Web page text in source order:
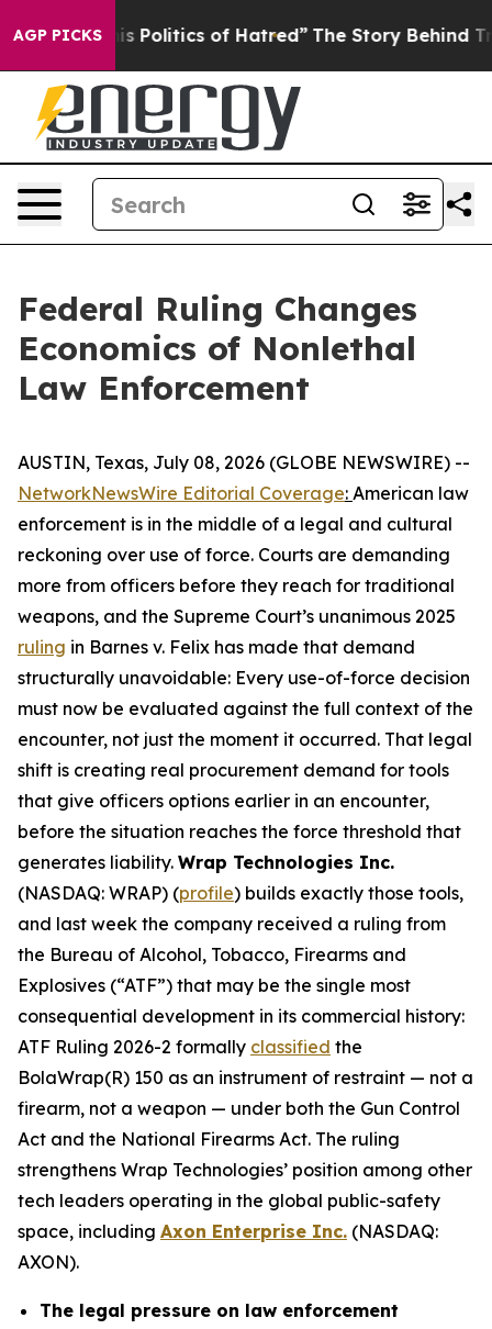
AGP PICKSof Hatred” The Story Behind Trump’s
Federal Ruling Changes
Economics of Nonlethal
Law Enforcement
AUSTIN, Texas, July 08, 2026 (GLOBE NEWSWIRE) --
NetworkNewsWire Editorial Coverage: American law
enforcement is in the middle of a legal and cultural
reckoning over use of force. Courts are demanding
more from officers before they reach for traditional
weapons, and the Supreme Court’s unanimous 2025
ruling in Barnes v. Felix has made that demand
structurally unavoidable: Every use-of-force decision
must now be evaluated against the full context of the
encounter, not just the moment it occurred. That legal
shift is creating real procurement demand for tools
that give officers options earlier in an encounter,
before the situation reaches the force threshold that
generates liability. Wrap Technologies Inc.
(NASDAQ: WRAP) (profile) builds exactly those tools,
and last week the company received a ruling from
the Bureau of Alcohol, Tobacco, Firearms and
Explosives (“ATF”) that may be the single most
consequential development in its commercial history:
ATF Ruling 2026-2 formally classified the
BolaWrap(R) 150 as an instrument of restraint — not a
firearm, not a weapon — under both the Gun Control
Act and the National Firearms Act. The ruling
strengthens Wrap Technologies’ position among other
tech leaders operating in the global public-safety
space, including Axon Enterprise Inc. (NASDAQ:
AXON).
The legal pressure on law enforcement